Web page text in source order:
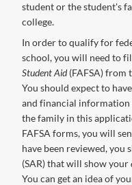
student or the student's
college.
In order to qualify for
school, you will need to
Student Aid(FAFSA) from
You should expect to
and financial
the family in this
FAFSA forms, you will
have been reviewed, you
(SAR) that will show your
You can get an idea of